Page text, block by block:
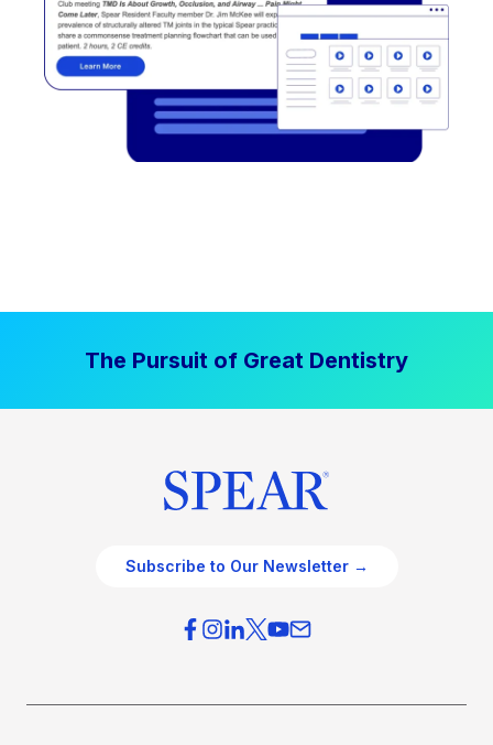
The Pursuit of Great Dentistry
Subscribe to Our Newsletter →